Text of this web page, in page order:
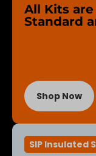
All Kits
Standard
Shop Now
SIP Insulated